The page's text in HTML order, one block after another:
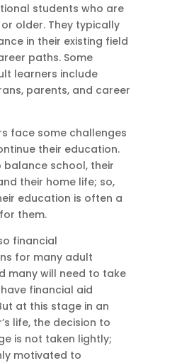
students who are
older. They typically
in their existing field
paths. Some
learners include
parents, and career
face some challenges
their education.
balance school, their
their home life; so,
education is often a
them.
financial
for many adult
many will need to take
financial aid
at this stage in an
life, the decision to
is not taken lightly;
motivated to